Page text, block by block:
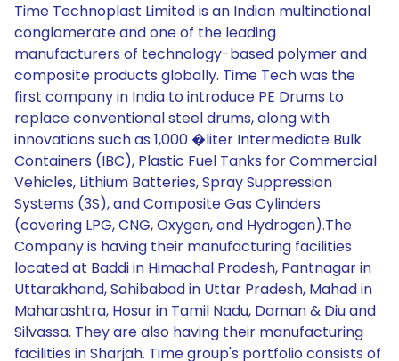
Time Technoplast Limited is an Indian multinational
conglomerate and one of the leading
manufacturers of technology-based polymer and
composite products globally. Time Tech was the
first company in India to introduce PE Drums to
replace conventional steel drums, along with
innovations such as 1,000 �liter Intermediate Bulk
Containers (IBC), Plastic Fuel Tanks for Commercial
Vehicles, Lithium Batteries, Spray Suppression
Systems (3S), and Composite Gas Cylinders
(covering LPG, CNG, Oxygen, and Hydrogen).The
Company is having their manufacturing facilities
located at Baddi in Himachal Pradesh, Pantnagar in
Uttarakhand, Sahibabad in Uttar Pradesh, Mahad in
Maharashtra, Hosur in Tamil Nadu, Daman & Diu and
Silvassa. They are also having their manufacturing
facilities in Sharjah. Time group's portfolio consists of